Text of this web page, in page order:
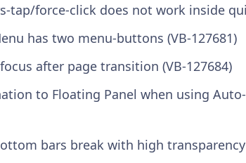
tap/force-click does not work inside
has two menu-buttons (VB-127681)
after page transition (VB-127684)
to Floating Panel when using
bars break with high